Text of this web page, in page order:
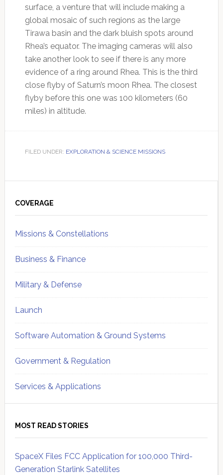
surface, a venture that will include making a
global mosaic of such regions as the large
Tirawa basin and the dark bluish spots around
Rhea’s equator. The imaging cameras will also
take another look to see if there is any more
evidence of a ring around Rhea. This is the third
close flyby of Saturn’s moon Rhea. The closest
flyby before this one was 100 kilometers (60
miles) in altitude.
FILED UNDER: EXPLORATION & SCIENCE MISSIONS
Sidebar
COVERAGE
Missions & Constellations
Business & Finance
Military & Defense
Launch
Software Automation & Ground Systems
Government & Regulation
Services & Applications
MOST READ STORIES
SpaceX Files FCC Application for 100,000 Third-
Generation Starlink Satellites